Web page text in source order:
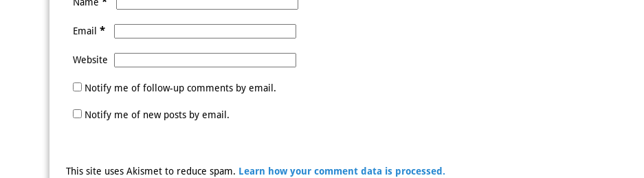
Name
Email *
Website
Notify me of follow-up comments by email.
Notify me of new posts by email.
This site uses Akismet to reduce spam. Learn how your comment data is processed.